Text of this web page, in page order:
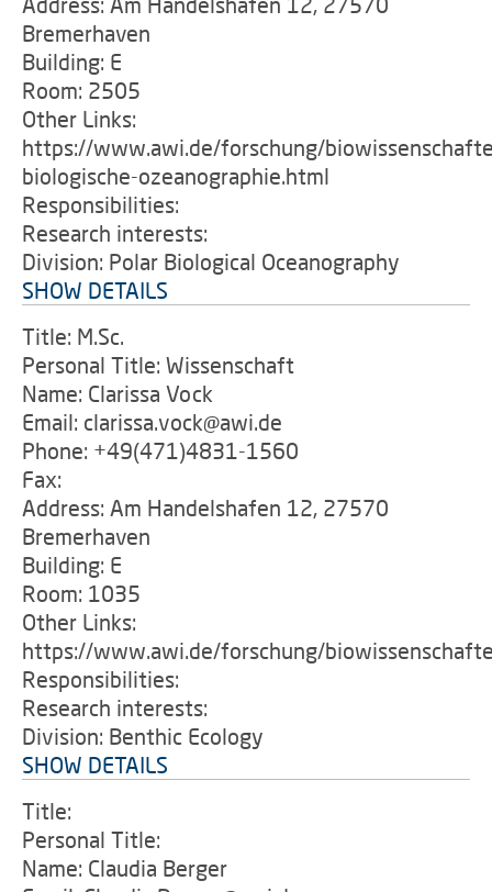
Bremerhaven
Building: E
Room: 2505
Other Links:
https://www.awi.de/forschung/
biologische-ozeanographie.html
Responsibilities:
Research interests:
Division: Polar Biological Oceanography
SHOW DETAILS
Title: M.Sc.
Personal Title: Wissenschaft
Name: Clarissa Vock
Email: clarissa.vock@awi.de
Phone: +49(471)4831-1560
Fax:
Address: Am Handelshafen 12, 27570
Bremerhaven
Building: E
Room: 1035
Other Links:
https://www.awi.de/forschung/
Responsibilities:
Research interests:
Division: Benthic Ecology
SHOW DETAILS
Title:
Personal Title:
Name: Claudia Berger